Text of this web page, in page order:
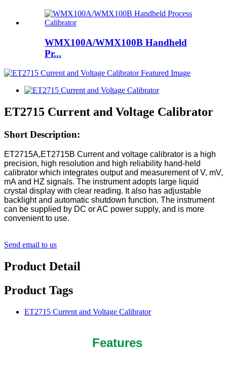
WMX100A/WMX100B Handheld
Pr...
ET2715 Current and Voltage Calibrator
Short Description:
ET2715A,ET2715B Current and voltage calibrator is a high
precision, high resolution and high reliability hand-held
calibrator which integrates output and measurement of V, mV,
mA and HZ signals. The instrument adopts large liquid
crystal display with clear reading. It also has adjustable
backlight and automatic shutdown function. The instrument
can be supplied by DC or AC power supply, and is more
convenient to use.
Send email to us
Product Detail
Product Tags
ET2715 Current and Voltage Calibrator
Features